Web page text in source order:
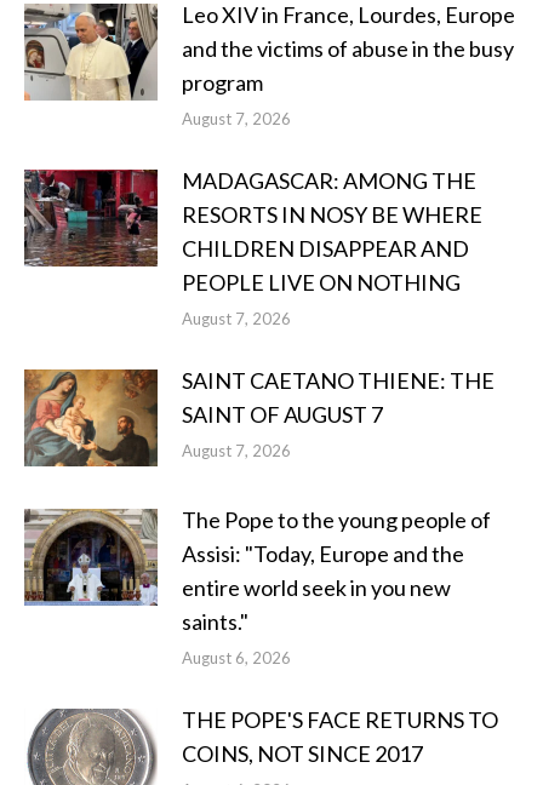
Leo XIV in France, Lourdes, Europe
and the victims of abuse in the busy
program
August 7, 2026
MADAGASCAR: AMONG THE
RESORTS IN NOSY BE WHERE
CHILDREN DISAPPEAR AND
PEOPLE LIVE ON NOTHING
August 7, 2026
SAINT CAETANO THIENE: THE
SAINT OF AUGUST 7
August 7, 2026
The Pope to the young people of
Assisi: "Today, Europe and the
entire world seek in you new
saints."
August 6, 2026
THE POPE'S FACE RETURNS TO
COINS, NOT SINCE 2017